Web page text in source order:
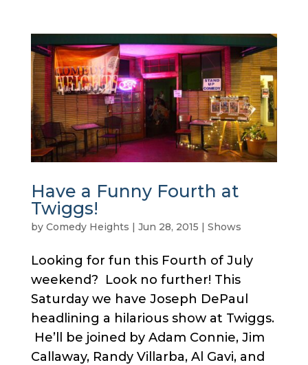
Have a Funny Fourth at
Twiggs!
by Comedy Heights | Jun 28, 2015 | Shows
Looking for fun this Fourth of July
weekend? Look no further! This
Saturday we have Joseph DePaul
headlining a hilarious show at Twiggs.
He’ll be joined by Adam Connie, Jim
Callaway, Randy Villarba, Al Gavi, and